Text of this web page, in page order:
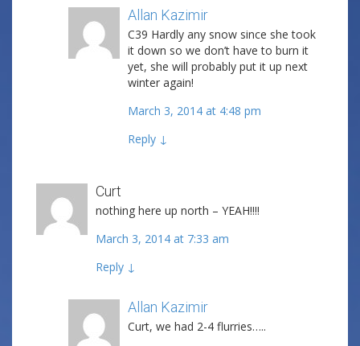
Allan Kazimir
C39 Hardly any snow since she took
it down so we don’t have to burn it
yet, she will probably put it up next
winter again!
March 3, 2014 at 4:48 pm
Reply ↓
Curt
nothing here up north – YEAH!!!!
March 3, 2014 at 7:33 am
Reply ↓
Allan Kazimir
Curt, we had 2-4 flurries…..